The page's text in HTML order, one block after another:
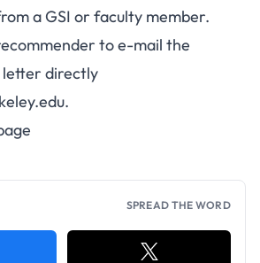
a GSI or faculty member.
to e-mail the
directly
.
SPREAD THE WORD